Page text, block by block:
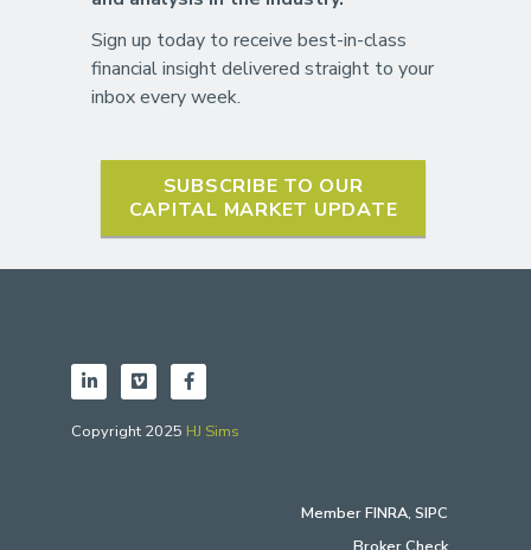
Sign up today to receive best-in-class
financial insight delivered straight to your
inbox every week.
SUBSCRIBE TO OUR
CAPITAL MARKET UPDATE
Copyright 2025 HJ Sims
MemberFINRA, SIPC